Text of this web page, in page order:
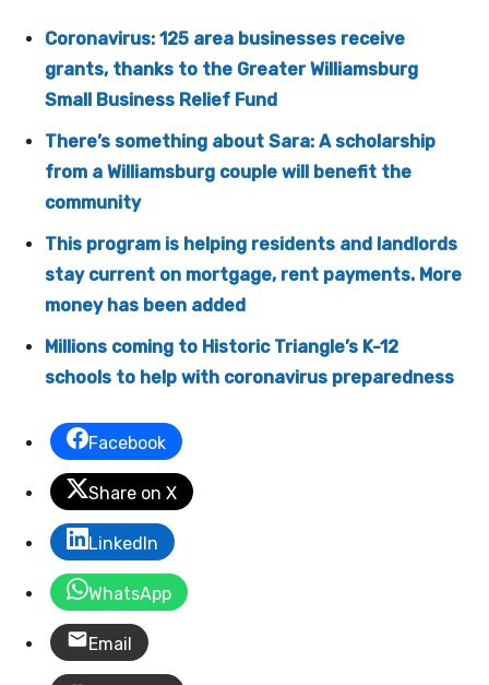
Coronavirus: 125 area businesses receive
grants, thanks to the Greater Williamsburg
Small Business Relief Fund
There’s something about Sara: A scholarship
from a Williamsburg couple will benefit the
community
This program is helping residents and landlords
stay current on mortgage, rent payments. More
money has been added
Millions coming to Historic Triangle’s K-12
schools to help with coronavirus preparedness
Facebook
Share on X
LinkedIn
WhatsApp
Email